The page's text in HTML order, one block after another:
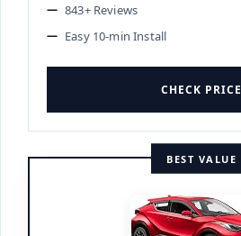
843+ Reviews
Easy 10-min Install
CHECK PRICE
BEST VALUE